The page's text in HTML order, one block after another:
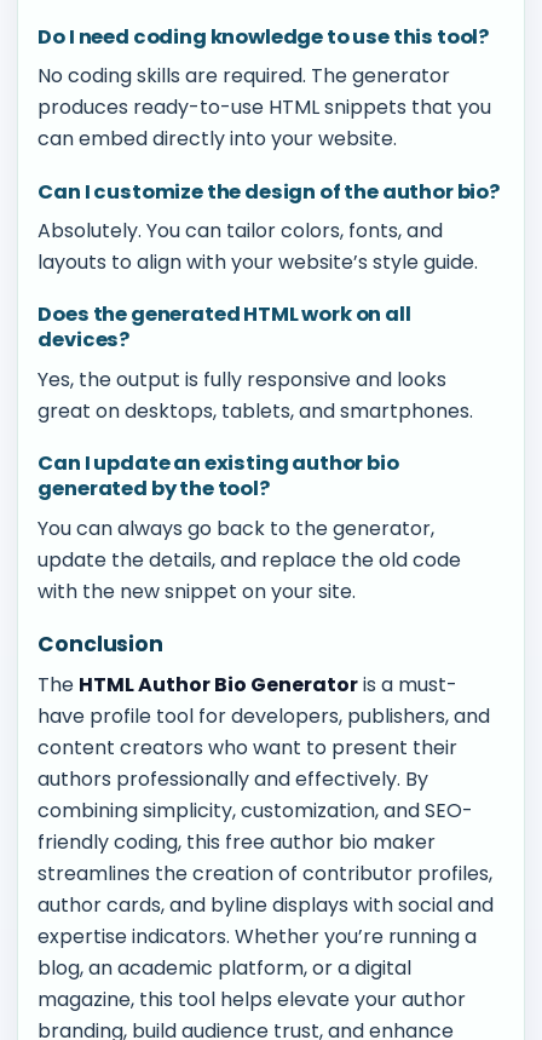
Do I need coding knowledge to use this tool?
No coding skills are required. The generator
produces ready-to-use HTML snippets that you
can embed directly into your website.
Can I customize the design of the author bio?
Absolutely. You can tailor colors, fonts, and
layouts to align with your website’s style guide.
Does the generated HTML work on all
devices?
Yes, the output is fully responsive and looks
great on desktops, tablets, and smartphones.
Can I update an existing author bio
generated by the tool?
You can always go back to the generator,
update the details, and replace the old code
with the new snippet on your site.
Conclusion
The HTML Author Bio Generatoris a must-
have profile tool for developers, publishers, and
content creators who want to present their
authors professionally and effectively. By
combining simplicity, customization, and SEO-
friendly coding, this free author bio maker
streamlines the creation of contributor profiles,
author cards, and byline displays with social and
expertise indicators. Whether you’re running a
blog, an academic platform, or a digital
magazine, this tool helps elevate your author
branding, build audience trust, and enhance